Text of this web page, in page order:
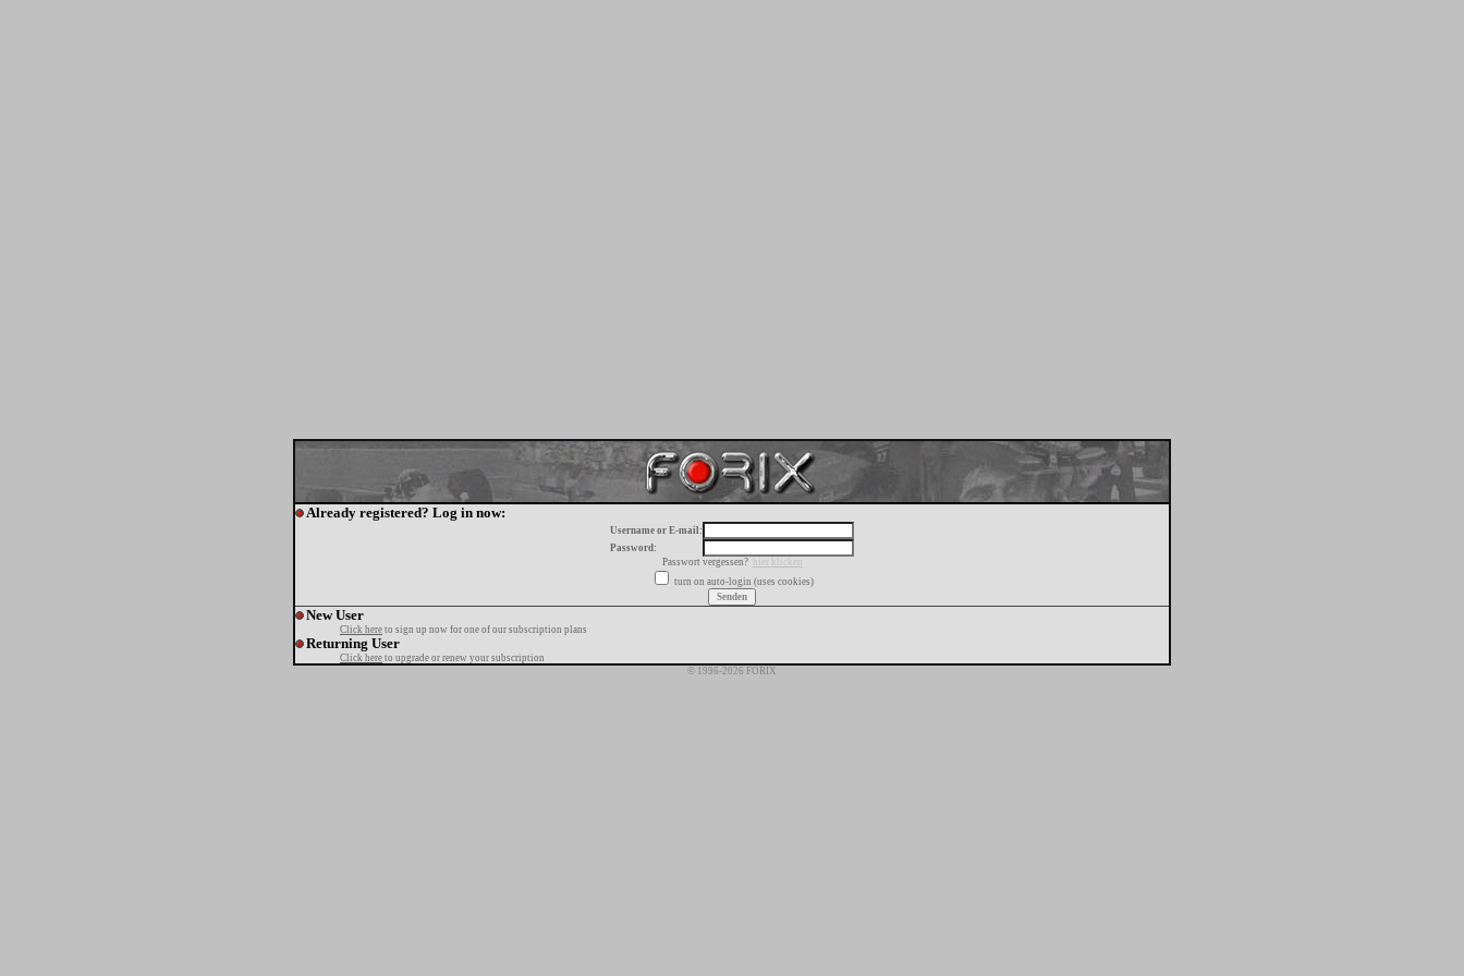
Already registered? Log in now:
Username or E-mail:
Password:
Passwort vergessen?
hier klicken
turn on auto-login (uses cookies)
New User
Click here to sign up now for one of our subscription plans
Returning User
Click here to upgrade or renew your subscription
© 1996-2026 FORIX